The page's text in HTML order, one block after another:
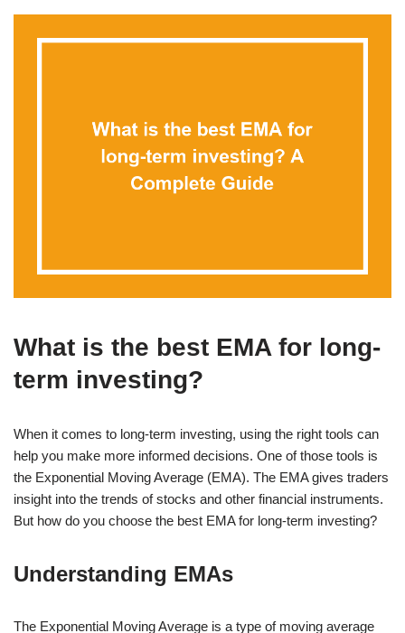
What is the best EMA for long-
term investing?
When it comes to long-term investing, using the right tools can
help you make more informed decisions. One of those tools is
the Exponential Moving Average (EMA). The EMA gives traders
insight into the trends of stocks and other financial instruments.
But how do you choose the best EMA for long-term investing?
Understanding EMAs
The Exponential Moving Average is a type of moving average